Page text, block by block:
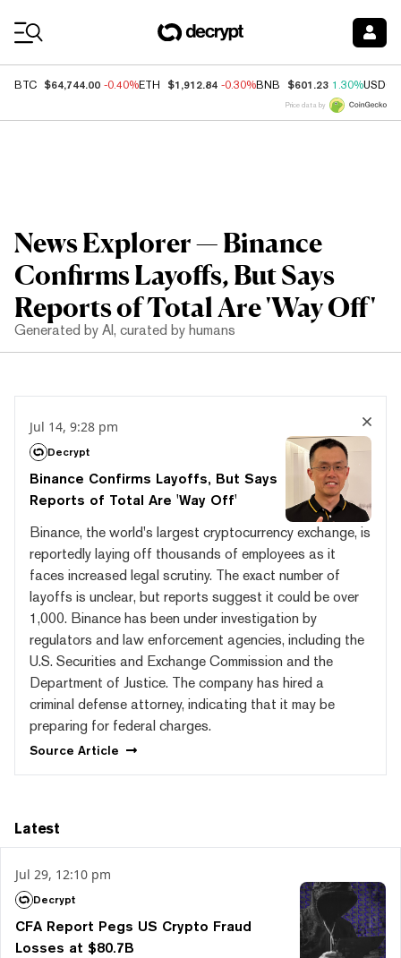
BTC $64,744.00 -0.40%ETH $1,912.84 -0.30%BNB $601.23 1.30%USDC
Price data by
News Explorer — Binance
Confirms Layoffs, But Says
Reports of Total Are 'Way Off'
Generated by AI, curated by humans
Jul 14, 9:28 pm
Decrypt
Binance Confirms Layoffs, But Says
Reports of Total Are 'Way Off'
Binance, the world's largest cryptocurrency exchange, is
reportedly laying off thousands of employees as it
faces increased legal scrutiny. The exact number of
layoffs is unclear, but reports suggest it could be over
1,000. Binance has been under investigation by
regulators and law enforcement agencies, including the
U.S. Securities and Exchange Commission and the
Department of Justice. The company has hired a
criminal defense attorney, indicating that it may be
preparing for federal charges.
Source Article
Latest
Jul 29, 12:10 pm
Decrypt
CFA Report Pegs US Crypto Fraud
Losses at $80.7B